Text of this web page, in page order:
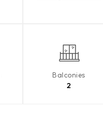
Balconies
2